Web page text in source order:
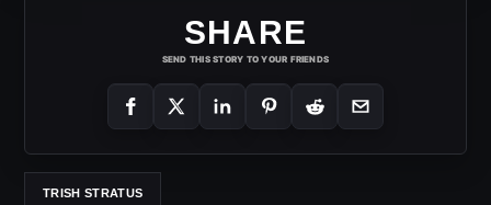
SHARE
SEND THIS STORY TO YOUR FRIENDS
TRISH STRATUS